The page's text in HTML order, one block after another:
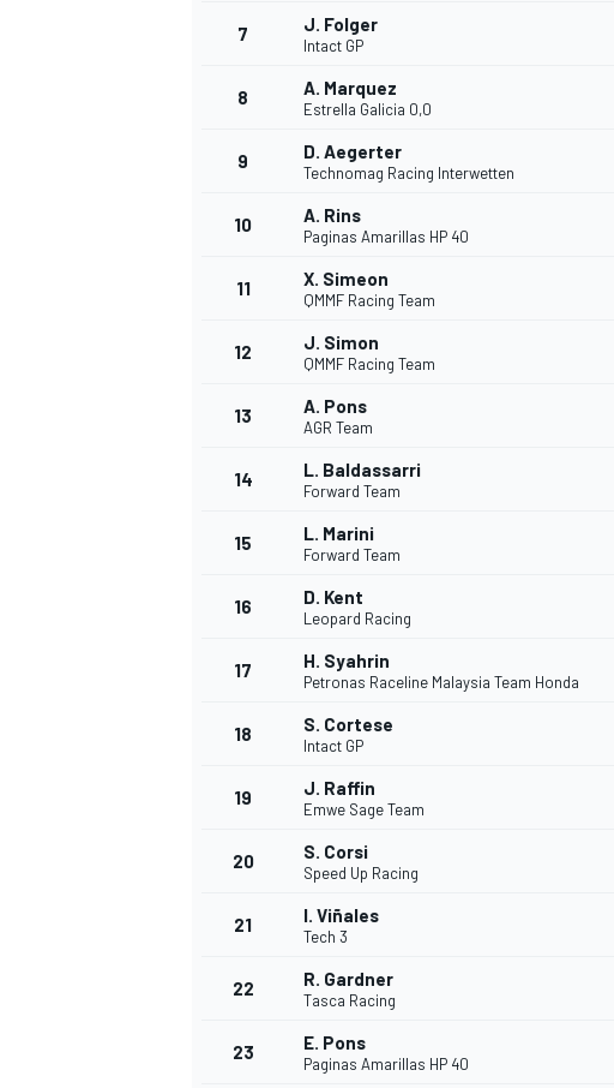
INDYCAR
7 J. Folger
Intact GP
8 A. Marquez
Estrella Galicia 0,0
9 D. Aegerter
Technomag Racing Interwetten
10 A. Rins
Paginas Amarillas HP 40
11 X. Simeon
QMMF Racing Team
12 J. Simon
QMMF Racing Team
13 A. Pons
AGR Team
14 L. Baldassarri
Forward Team
15 L. Marini
Forward Team
16 D. Kent
Leopard Racing
17 H. Syahrin
Petronas Raceline Malaysia Team Honda
18 S. Cortese
Intact GP
19 J. Raffin
Emwe Sage Team
20 S. Corsi
Speed Up Racing
21 I. Viñales
Tech 3
22 R. Gardner
Tasca Racing
23 E. Pons
Paginas Amarillas HP 40